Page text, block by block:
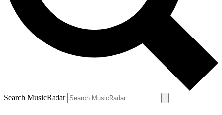
Search MusicRadar